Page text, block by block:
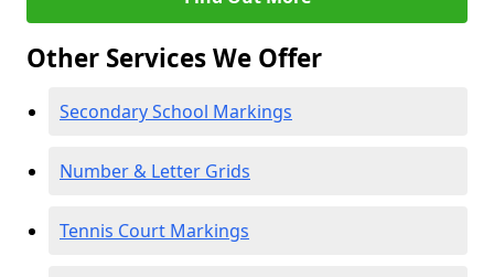
Other Services We Offer
Secondary School Markings
Number & Letter Grids
Tennis Court Markings